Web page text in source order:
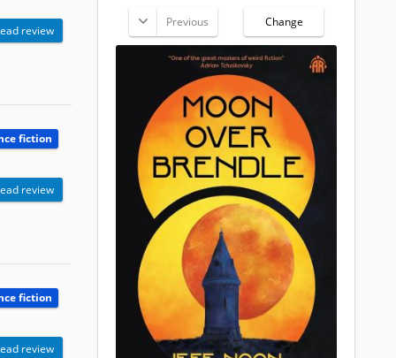
review
fiction
review
fiction
review
Previous Change